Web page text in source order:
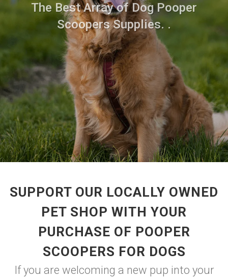
The Best Array of Dog Pooper
Scoopers Supplies. .
SUPPORT OUR LOCALLY OWNED
PET SHOP WITH YOUR
PURCHASE OF POOPER
SCOOPERS FOR DOGS
If you are welcoming a new pup into your